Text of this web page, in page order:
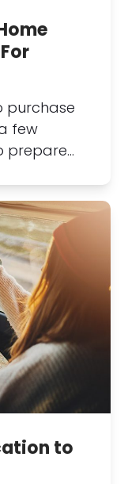
purchase
few
prepare…
to